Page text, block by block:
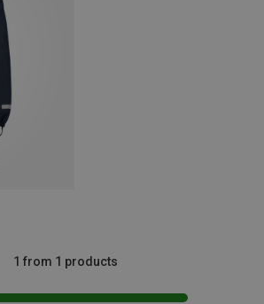
1 from 1 products